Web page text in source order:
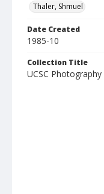
Thaler, Shmuel
Date Created
1985-10
Collection Title
UCSC